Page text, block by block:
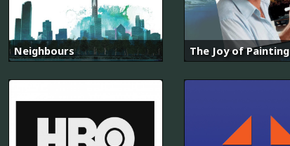
Neighbours The Joy of Painting